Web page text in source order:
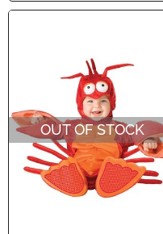
OUT OF STOCK